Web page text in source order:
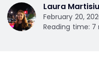
Laura
February 20,
Reading time: